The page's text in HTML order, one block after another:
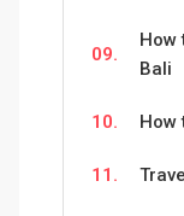
09.
How
Bali
10. How
11.